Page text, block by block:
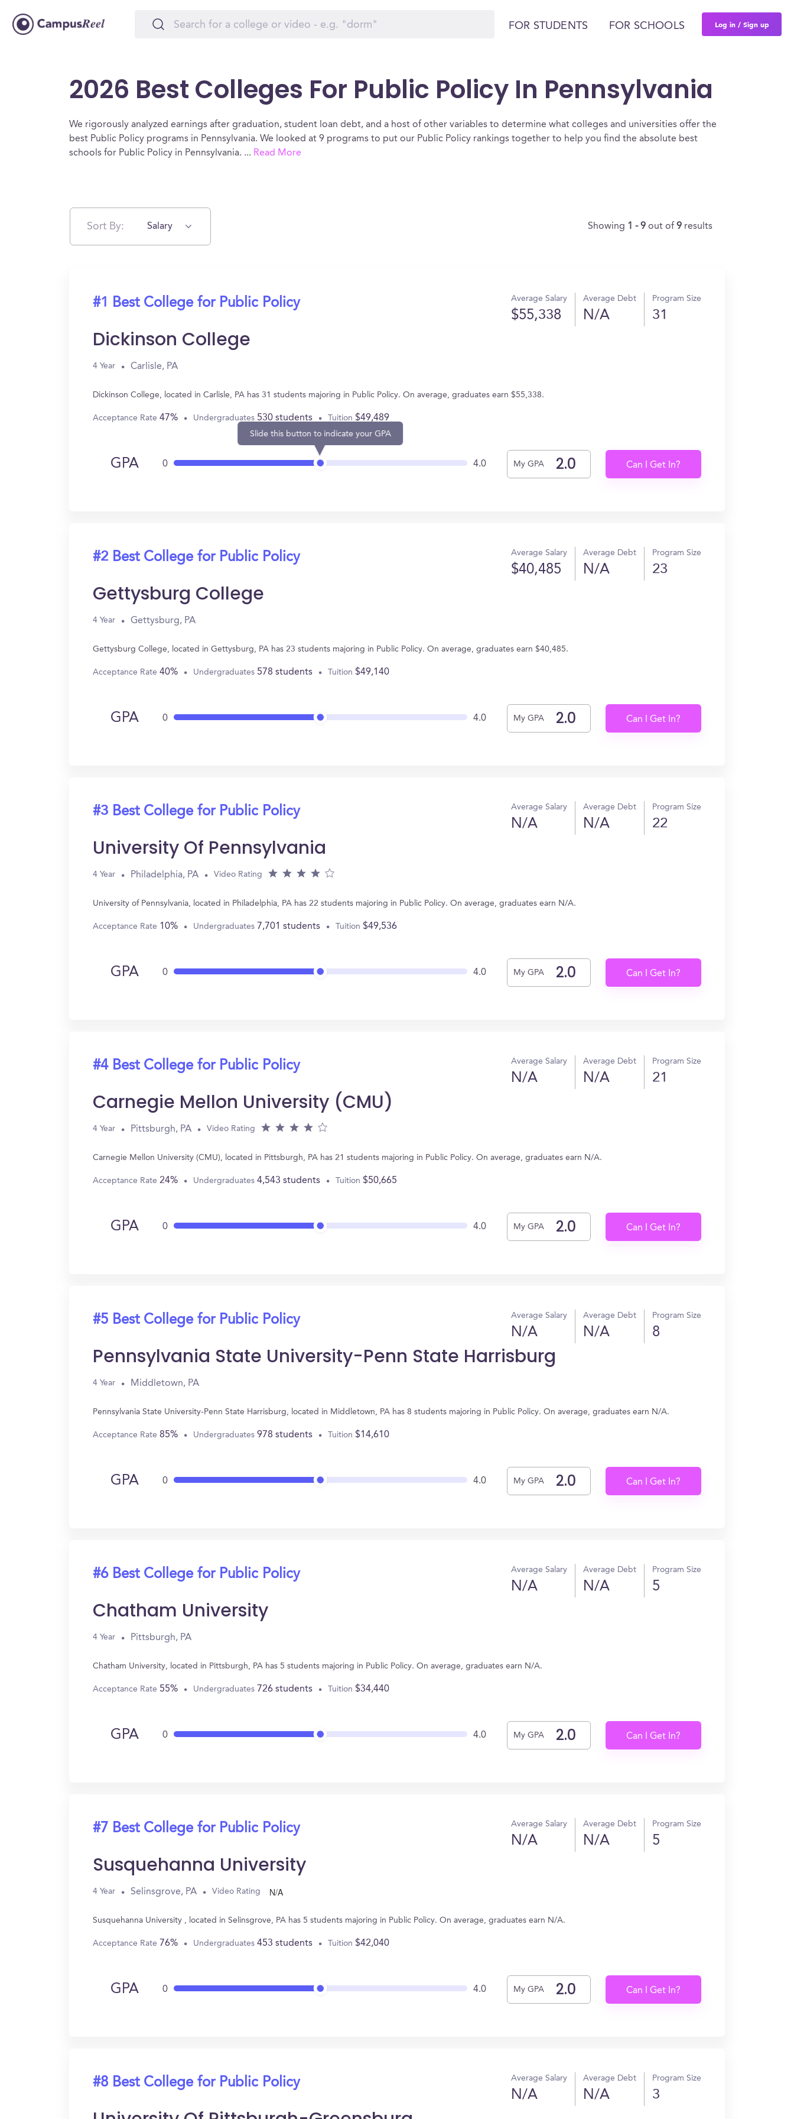
FOR STUDENTS FOR SCHOOLS Log in / Sign up
2026 Best Colleges For Public Policy In Pennsylvania
We rigorously analyzed earnings after graduation, student loan debt, and a host of other variables to determine what colleges and universities offer the
best Public Policy programs in Pennsylvania. We looked at 9 programs to put our Public Policy rankings together to help you find the absolute best
schools for Public Policy in Pennsylvania. ... Read More
Sort By: Salary Showing 1 - 9 out of 9 results
#1 Best College for Public Policy Average Salary
$55,338
Average Debt
N/A
Program Size
31
Dickinson College
4 Year Carlisle, PA
Dickinson College, located in Carlisle, PA has 31 students majoring in Public Policy. On average, graduates earn $55,338.
Acceptance Rate 47% Undergraduates 530 students Tuition $49,489
GPA 0
Slide this button to indicate your GPA
4.0 My GPA Can I Get In?
#2 Best College for Public Policy Average Salary
$40,485
Average Debt
N/A
Program Size
23
Gettysburg College
4 Year Gettysburg, PA
Gettysburg College, located in Gettysburg, PA has 23 students majoring in Public Policy. On average, graduates earn $40,485.
Acceptance Rate 40% Undergraduates 578 students Tuition $49,140
GPA 0 4.0 My GPA Can I Get In?
#3 Best College for Public Policy Average Salary
N/A
Average Debt
N/A
Program Size
22
University Of Pennsylvania
4 Year Philadelphia, PA Video Rating
University of Pennsylvania, located in Philadelphia, PA has 22 students majoring in Public Policy. On average, graduates earn N/A.
Acceptance Rate 10% Undergraduates 7,701 students Tuition $49,536
GPA 0 4.0 My GPA Can I Get In?
#4 Best College for Public Policy Average Salary
N/A
Average Debt
N/A
Program Size
21
Carnegie Mellon University (CMU)
4 Year Pittsburgh, PA Video Rating
Carnegie Mellon University (CMU), located in Pittsburgh, PA has 21 students majoring in Public Policy. On average, graduates earn N/A.
Acceptance Rate 24% Undergraduates 4,543 students Tuition $50,665
GPA 0 4.0 My GPA Can I Get In?
#5 Best College for Public Policy Average Salary
N/A
Average Debt
N/A
Program Size
8
Pennsylvania State University-Penn State Harrisburg
4 Year Middletown, PA
Pennsylvania State University-Penn State Harrisburg, located in Middletown, PA has 8 students majoring in Public Policy. On average, graduates earn N/A.
Acceptance Rate 85% Undergraduates 978 students Tuition $14,610
GPA 0 4.0 My GPA Can I Get In?
#6 Best College for Public Policy Average Salary
N/A
Average Debt
N/A
Program Size
5
Chatham University
4 Year Pittsburgh, PA
Chatham University, located in Pittsburgh, PA has 5 students majoring in Public Policy. On average, graduates earn N/A.
Acceptance Rate 55% Undergraduates 726 students Tuition $34,440
GPA 0 4.0 My GPA Can I Get In?
#7 Best College for Public Policy Average Salary
N/A
Average Debt
N/A
Program Size
5
Susquehanna University
4 Year Selinsgrove, PA Video Rating N/A
Susquehanna University , located in Selinsgrove, PA has 5 students majoring in Public Policy. On average, graduates earn N/A.
Acceptance Rate 76% Undergraduates 453 students Tuition $42,040
GPA 0 4.0 My GPA Can I Get In?
#8 Best College for Public Policy Average Salary
N/A
Average Debt
N/A
Program Size
3